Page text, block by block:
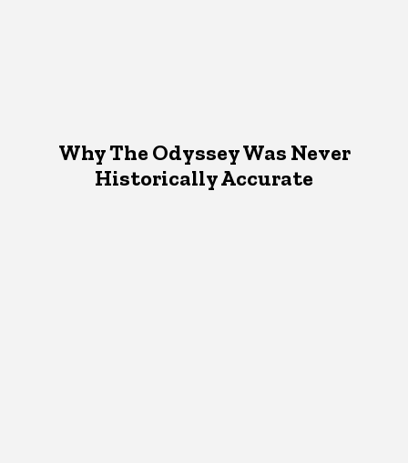
Why The Odyssey Was Never
Historically Accurate